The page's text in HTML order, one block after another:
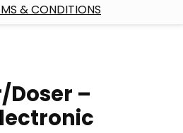
& CONDITIONS
Doser –